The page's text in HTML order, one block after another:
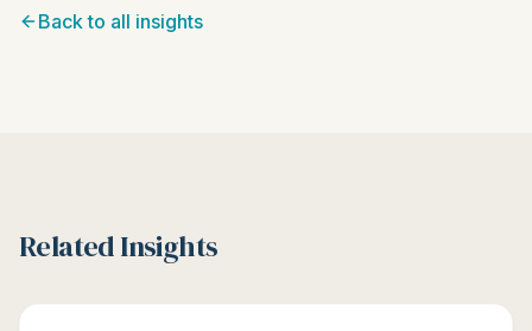
Back to all insights
Related Insights